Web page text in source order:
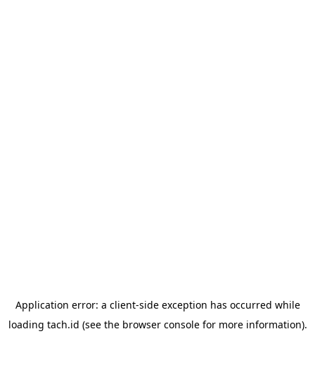
Application error: a client-side exception has occurred while
loading tach.id (see the browser consolefor more information).